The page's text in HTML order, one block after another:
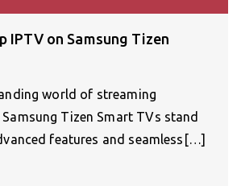
IPTV on Samsung Tizen
world of streaming
Tizen Smart TVs stand
features and seamless[…]